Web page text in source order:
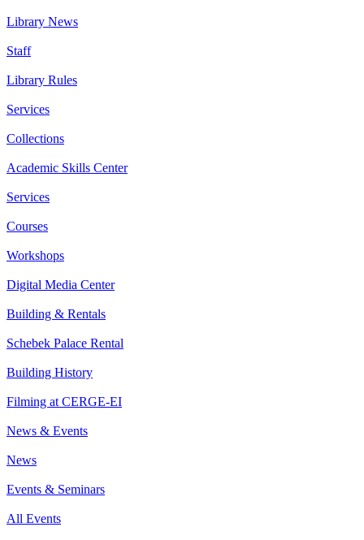
Library News
Staff
Library Rules
Services
Collections
Academic Skills Center
Services
Courses
Workshops
Digital Media Center
Building & Rentals
Schebek Palace Rental
Building History
Filming at CERGE-EI
News & Events
News
Events & Seminars
All Events